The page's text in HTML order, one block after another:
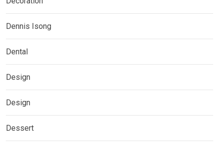
Dennis Isong
Dental
Design
Design
Dessert